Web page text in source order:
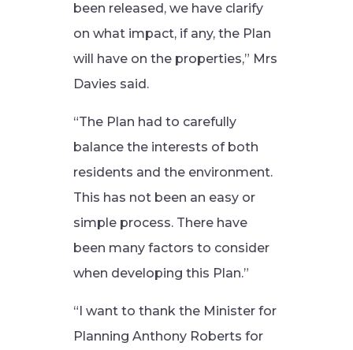
been released, we have clarify
on what impact, if any, the Plan
will have on the properties,” Mrs
Davies said.
“The Plan had to carefully
balance the interests of both
residents and the environment.
This has not been an easy or
simple process. There have
been many factors to consider
when developing this Plan.”
“I want to thank the Minister for
Planning Anthony Roberts for